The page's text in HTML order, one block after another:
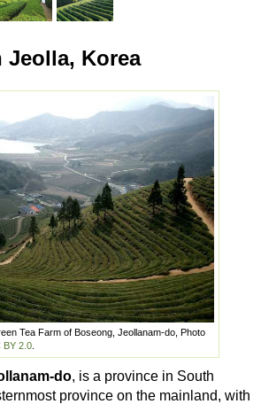
Korea
Tea Farm of Boseong, Jeollanam-do, Photo
BY 2.0.
do, is a province in South
province on the mainland, with